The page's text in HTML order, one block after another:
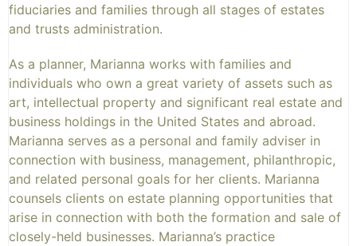
fiduciaries and families through all stages of estates
and trusts administration.
As a planner, Marianna works with families and
individuals who own a great variety of assets such as
art, intellectual property and significant real estate and
business holdings in the United States and abroad.
Marianna serves as a personal and family adviser in
connection with business, management, philanthropic,
and related personal goals for her clients. Marianna
counsels clients on estate planning opportunities that
arise in connection with both the formation and sale of
closely-held businesses. Marianna’s practice